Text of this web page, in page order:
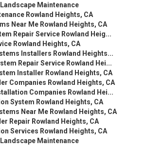
Maintenance
Rowland Heights, CA
Near Me Rowland Heights, CA
Repair Service Rowland Heig...
Rowland Heights, CA
Installers Rowland Heights...
Repair Service Rowland Hei...
Installer Rowland Heights, CA
Companies Rowland Heights, CA
Companies Rowland Hei...
System Rowland Heights, CA
Near Me Rowland Heights, CA
Repair Rowland Heights, CA
Services Rowland Heights, CA
Maintenance